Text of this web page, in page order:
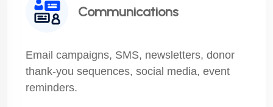
Communications
Email campaigns, SMS, newsletters, donor
thank-you sequences, social media, event
reminders.